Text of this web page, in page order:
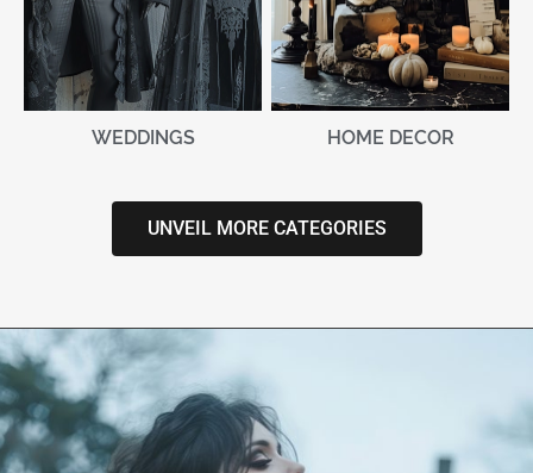
WEDDINGS HOME DECOR
UNVEIL MORE CATEGORIES